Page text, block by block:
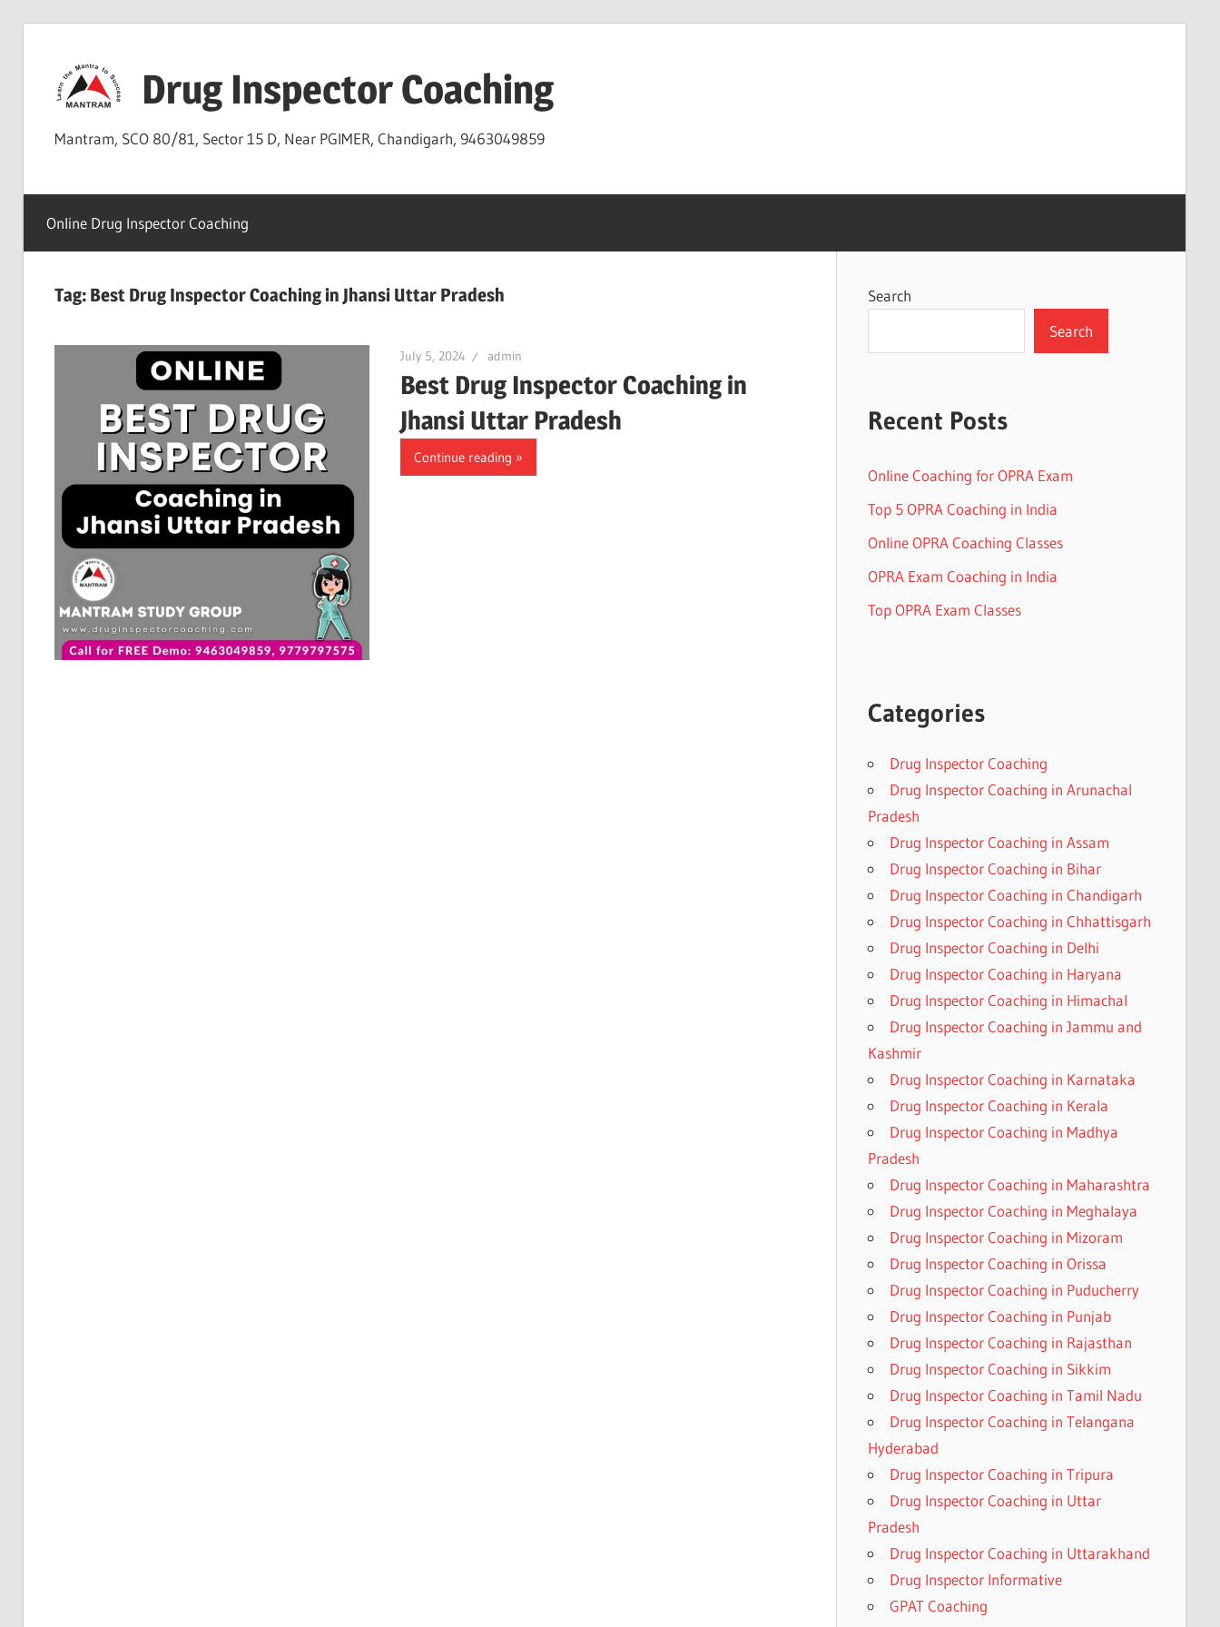
content
Drug Inspector Coaching
Mantram, SCO 80/81, Sector 15 D, Near PGIMER, Chandigarh, 9463049859
Online Drug Inspector Coaching
Tag: Best Drug Inspector Coaching in Jhansi Uttar Pradesh
July 5, 2024 admin
Best Drug Inspector Coaching in
Jhansi Uttar Pradesh
Continue reading
Search
Search
Recent Posts
Online Coaching for OPRA Exam
Top 5 OPRA Coaching in India
Online OPRA Coaching Classes
OPRA Exam Coaching in India
Top OPRA Exam Classes
Categories
Drug Inspector Coaching
Drug Inspector Coaching in Arunachal
Pradesh
Drug Inspector Coaching in Assam
Drug Inspector Coaching in Bihar
Drug Inspector Coaching in Chandigarh
Drug Inspector Coaching in Chhattisgarh
Drug Inspector Coaching in Delhi
Drug Inspector Coaching in Haryana
Drug Inspector Coaching in Himachal
Drug Inspector Coaching in Jammu and
Kashmir
Drug Inspector Coaching in Karnataka
Drug Inspector Coaching in Kerala
Drug Inspector Coaching in Madhya
Pradesh
Drug Inspector Coaching in Maharashtra
Drug Inspector Coaching in Meghalaya
Drug Inspector Coaching in Mizoram
Drug Inspector Coaching in Orissa
Drug Inspector Coaching in Puducherry
Drug Inspector Coaching in Punjab
Drug Inspector Coaching in Rajasthan
Drug Inspector Coaching in Sikkim
Drug Inspector Coaching in Tamil Nadu
Drug Inspector Coaching in Telangana
Hyderabad
Drug Inspector Coaching in Tripura
Drug Inspector Coaching in Uttar
Pradesh
Drug Inspector Coaching in Uttarakhand
Drug Inspector Informative
GPAT Coaching